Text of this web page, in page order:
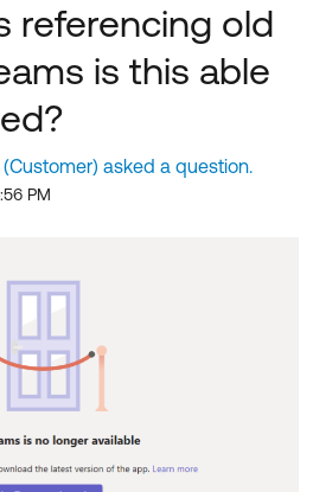
↗
↗
↗
Log in
(Customer) asked a question.
PM
referencing old
is this able